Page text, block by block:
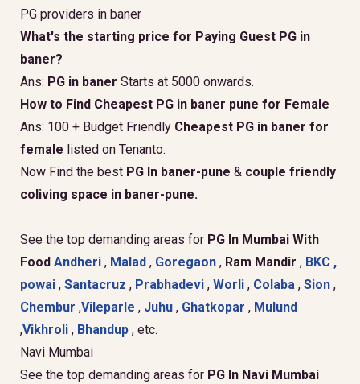
PG providers in baner
What's the starting price for Paying Guest PG in
baner?
Ans: PG in baner Starts at 5000 onwards.
How to Find Cheapest PG in baner pune for Female
Ans: 100 + Budget Friendly Cheapest PG in baner for
female listed on Tenanto.
Now Find the best PG In baner-pune & couple friendly
coliving space in baner-pune.
See the top demanding areas for PG In Mumbai With
Food Andheri , Malad , Goregaon , Ram Mandir , BKC ,
powai , Santacruz , Prabhadevi , Worli , Colaba , Sion ,
Chembur ,Vileparle , Juhu , Ghatkopar , Mulund
,Vikhroli , Bhandup , etc.
Navi Mumbai
See the top demanding areas for PG In Navi Mumbai